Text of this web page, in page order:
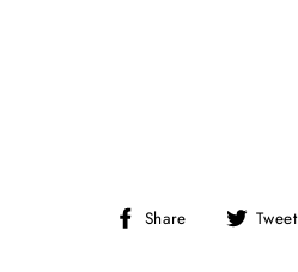
Share
Share Tweet